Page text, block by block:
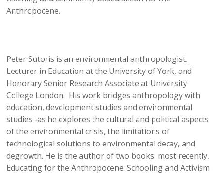
Anthropocene.
Peter Sutoris is an environmental anthropologist,
Lecturer in Education at the University of York, and
Honorary Senior Research Associate at University
College London. His work bridges anthropology with
education, development studies and environmental
studies -as he explores the cultural and political aspects
of the environmental crisis, the limitations of
technological solutions to environmental decay, and
degrowth. He is the author of two books, most recently,
Educating for the Anthropocene: Schooling and Activism